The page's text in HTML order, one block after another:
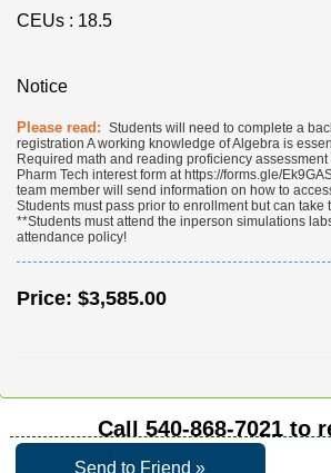
CEUs: 18.5
Notice
Please read: Students will need to complete a
registration A working knowledge of Algebra is
Required math and reading proficiency
Pharm Tech interest form at https://forms.gle/
team member will send information on how to
Students must pass prior to enrollment but can take
**Students must attend the inperson simulations
attendance policy!
Price: $3,585.00
Call 540-868-7021 to
Send to Friend »